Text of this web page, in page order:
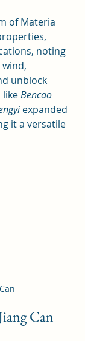
of Materia
noting
unblock
like Bencao
expanded
it a versatile
Can